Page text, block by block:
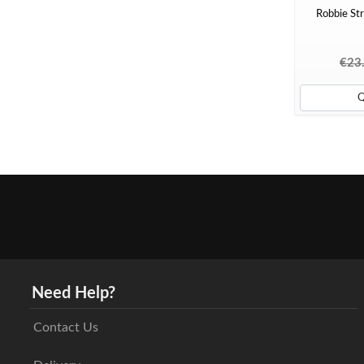
Robbie
Need Help?
Contact Us